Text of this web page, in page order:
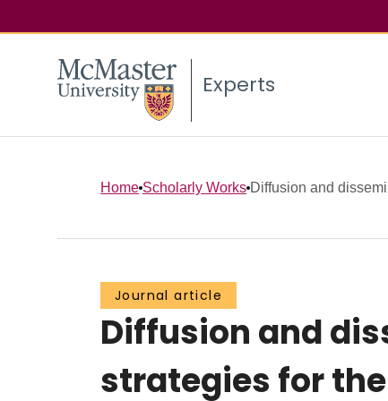
Experts
Home Scholarly Works Diffusion and
Journal article
Diffusion and
strategies for